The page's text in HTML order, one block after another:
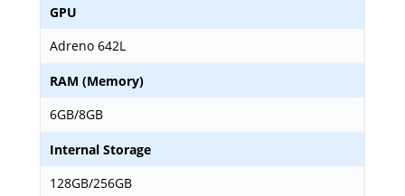
GPU
Adreno 642L
RAM (Memory)
6GB/8GB
Internal Storage
128GB/256GB